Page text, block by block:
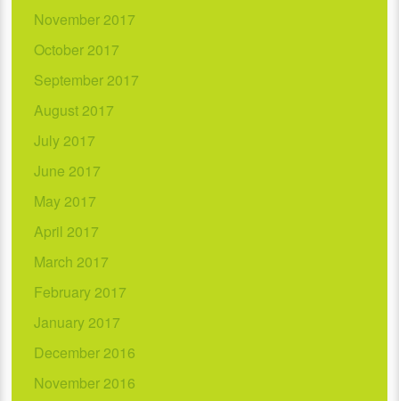
November 2017
October 2017
September 2017
August 2017
July 2017
June 2017
May 2017
April 2017
March 2017
February 2017
January 2017
December 2016
November 2016